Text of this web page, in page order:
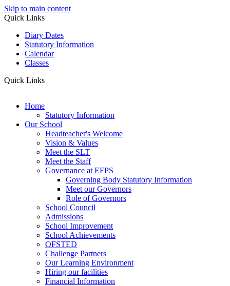
Skip to main content
Quick Links
Diary Dates
Statutory Information
Calendar
Classes
Quick Links
Home
Statutory Information
Our School
Headteacher's Welcome
Vision & Values
Meet the SLT
Meet the Staff
Governance at EFPS
Governing Body Statutory Information
Meet our Governors
Role of Governors
School Council
Admissions
School Improvement
School Achievements
OFSTED
Challenge Partners
Our Learning Environment
Hiring our facilities
Financial Information